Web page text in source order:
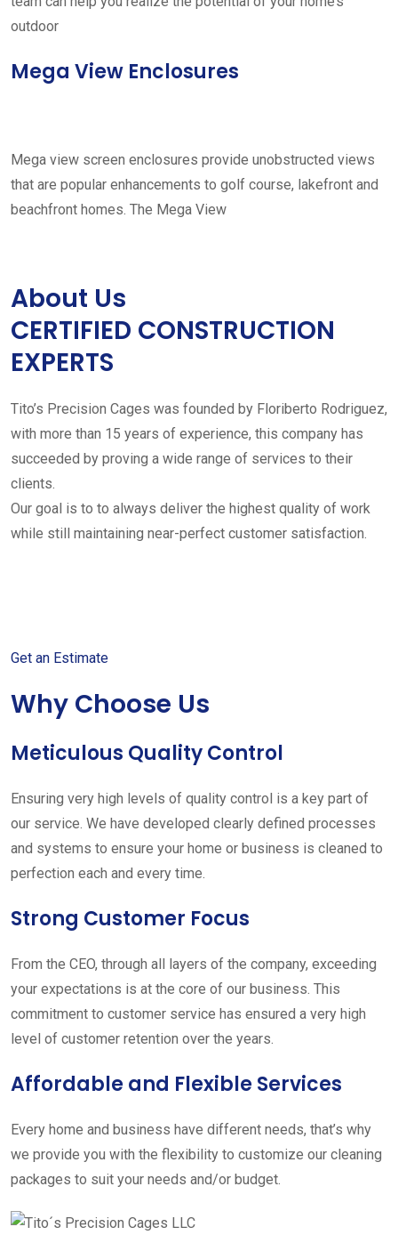
outdoor
Mega View Enclosures
Mega view screen enclosures provide unobstructed views
that are popular enhancements to golf course, lakefront and
beachfront homes. The Mega View
About Us
CERTIFIED CONSTRUCTION
EXPERTS
Tito’s Precision Cages was founded by Floriberto Rodriguez,
with more than 15 years of experience, this company has
succeeded by proving a wide range of services to their
clients.
Our goal is to to always deliver the highest quality of work
while still maintaining near-perfect customer satisfaction.
Get an Estimate
Why Choose Us
Meticulous Quality Control
Ensuring very high levels of quality control is a key part of
our service. We have developed clearly defined processes
and systems to ensure your home or business is cleaned to
perfection each and every time.
Strong Customer Focus
From the CEO, through all layers of the company, exceeding
your expectations is at the core of our business. This
commitment to customer service has ensured a very high
level of customer retention over the years.
Affordable and Flexible Services
Every home and business have different needs, that’s why
we provide you with the flexibility to customize our cleaning
packages to suit your needs and/or budget.